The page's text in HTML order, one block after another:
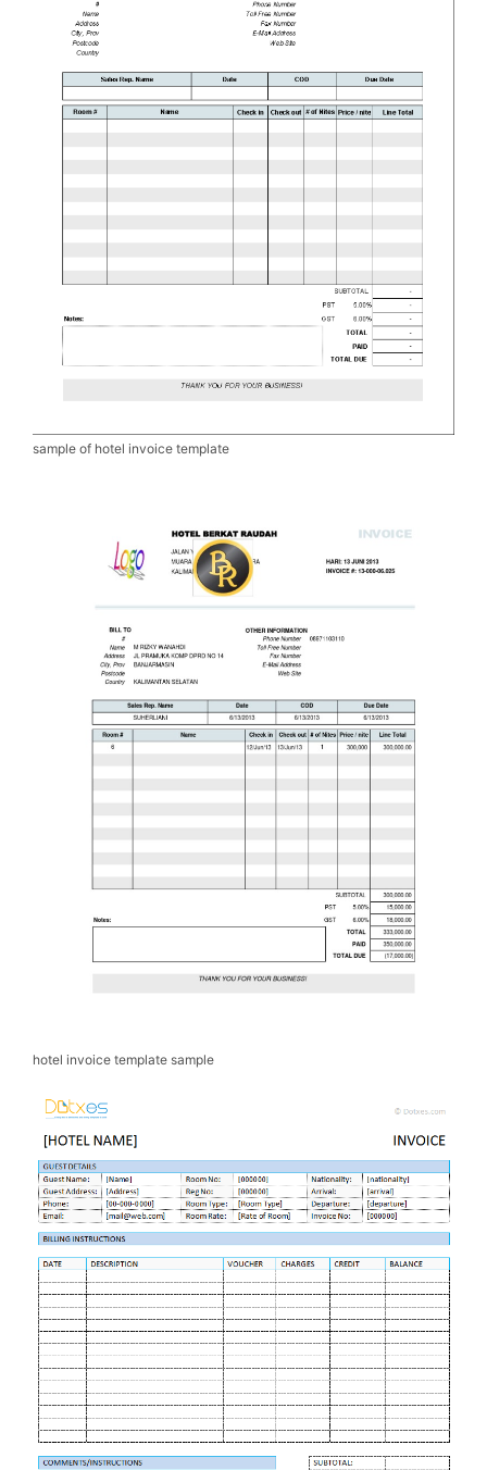
sample of hotel invoice template
hotel invoice template sample